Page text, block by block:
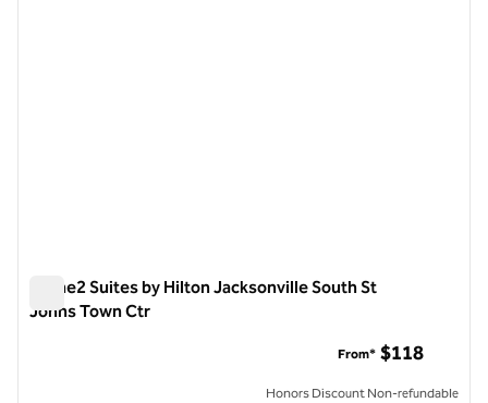
Home2 Suites by Hilton Jacksonville South St
Johns Town Ctr
From* $118
Honors Discount Non-refundable